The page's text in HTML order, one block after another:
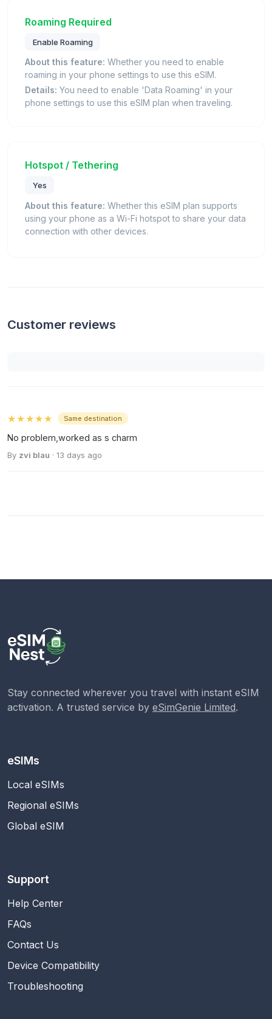
Roaming Required
Enable Roaming
About this feature: Whether you need to enable
roaming in your phone settings to use this eSIM.
Details: You need to enable 'Data Roaming' in your
phone settings to use this eSIM plan when traveling.
Hotspot / Tethering
Yes
About this feature: Whether this eSIM plan supports
using your phone as a Wi-Fi hotspot to share your data
connection with other devices.
Customer reviews
★★★★★ Same destination
No problem,worked as s charm
By zvi blau · 13 days ago
Stay connected wherever you travel with instant eSIM
activation. A trusted service by eSimGenie Limited.
eSIMs
Local eSIMs
Regional eSIMs
Global eSIM
Support
Help Center
FAQs
Contact Us
Device Compatibility
Troubleshooting